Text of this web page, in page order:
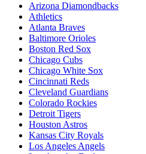
Arizona Diamondbacks
Athletics
Atlanta Braves
Baltimore Orioles
Boston Red Sox
Chicago Cubs
Chicago White Sox
Cincinnati Reds
Cleveland Guardians
Colorado Rockies
Detroit Tigers
Houston Astros
Kansas City Royals
Los Angeles Angels